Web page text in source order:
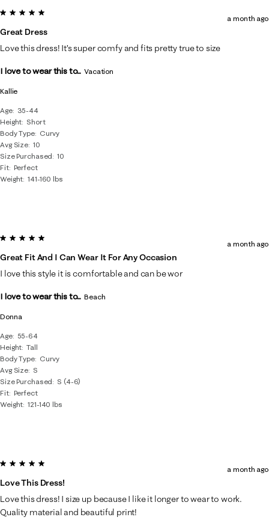
Kallie
Age
35-44
Height Short
Body Type
Curvy
Avg Size 10
Size Purchased
10
Fit Perfect
Weight 141-160 lbs
5 out of 5 stars.
Great Dress
a month ago
Love this dress! It’s super comfy and fits pretty true to size
I love to wear this to... Vacation
Donna
Age
55-64
Height Tall
Body Type
Curvy
Avg Size S
Size Purchased
S (4-6)
Fit Perfect
Weight 121-140 lbs
5 out of 5 stars.
Great Fit And I Can Wear It For Any Occasion
a month ago
I love this style it is comfortable and can be wor
I love to wear this to... Beach
5 out of 5 stars.
Love This Dress!
a month ago
Love this dress! I size up because I like it longer to wear to work.
Quality material and beautiful print!